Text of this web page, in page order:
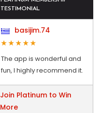
TESTIMONIAL
basijim.74
The app is wonderful and
fun, I highly recommend it.
Join Platinum to Win
More